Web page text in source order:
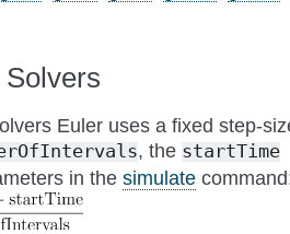
Euler uses a fixed step-
, the startTime
in the simulate